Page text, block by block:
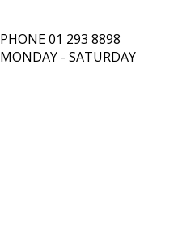
PHONE 01 293 8898
MONDAY - SATURDAY